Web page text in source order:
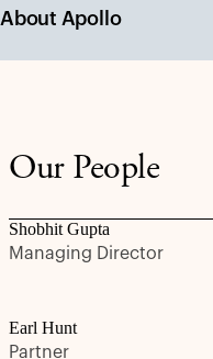
About Apollo
Our People
Shobhit Gupta
Managing Director
Earl Hunt
Partner